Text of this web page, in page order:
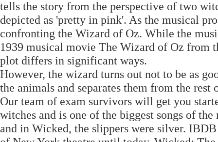
tells the story from the perspective of two
depicted as 'pretty in pink'. As the musical
confronting the Wizard of Oz. While the
1939 musical movie The Wizard of Oz from
plot differs in significant ways.
However, the wizard turns out not to be as
the animals and separates them from the
Our team of exam survivors will get you
witches and is one of the biggest songs of
and in Wicked, the slippers were silver.